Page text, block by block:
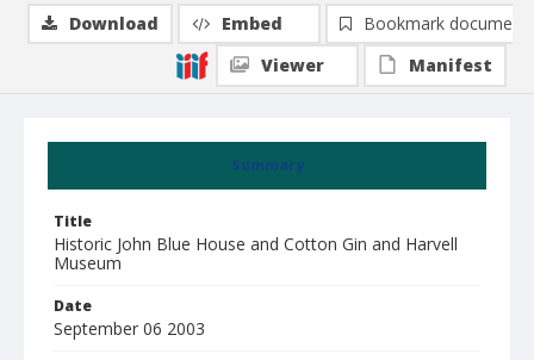
Summary
Title
Historic John Blue House and Cotton Gin and Harvell
Museum
Date
September 06 2003
Download Embed
Bookmark document
Viewer
Manifest